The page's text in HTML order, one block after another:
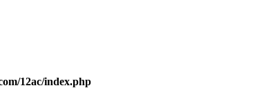
12ac/index.php